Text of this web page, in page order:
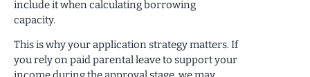
include it when calculating borrowing
capacity.
This is why your application strategy matters. If
you rely on paid parental leave to support your